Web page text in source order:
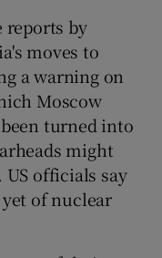
reports by
moves to
a warning on
Moscow
turned into
might
US officials say
of nuclear